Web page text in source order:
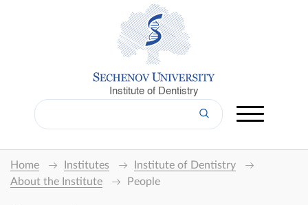
Institute of Dentistry
Home Institutes
Institute of Dentistry
About the Institute
People